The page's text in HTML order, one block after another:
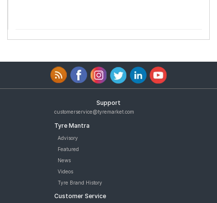
Support
customerservice@tyremarket.com
Tyre Mantra
Advisory
Featured
News
Videos
Tyre Brand History
Customer Service